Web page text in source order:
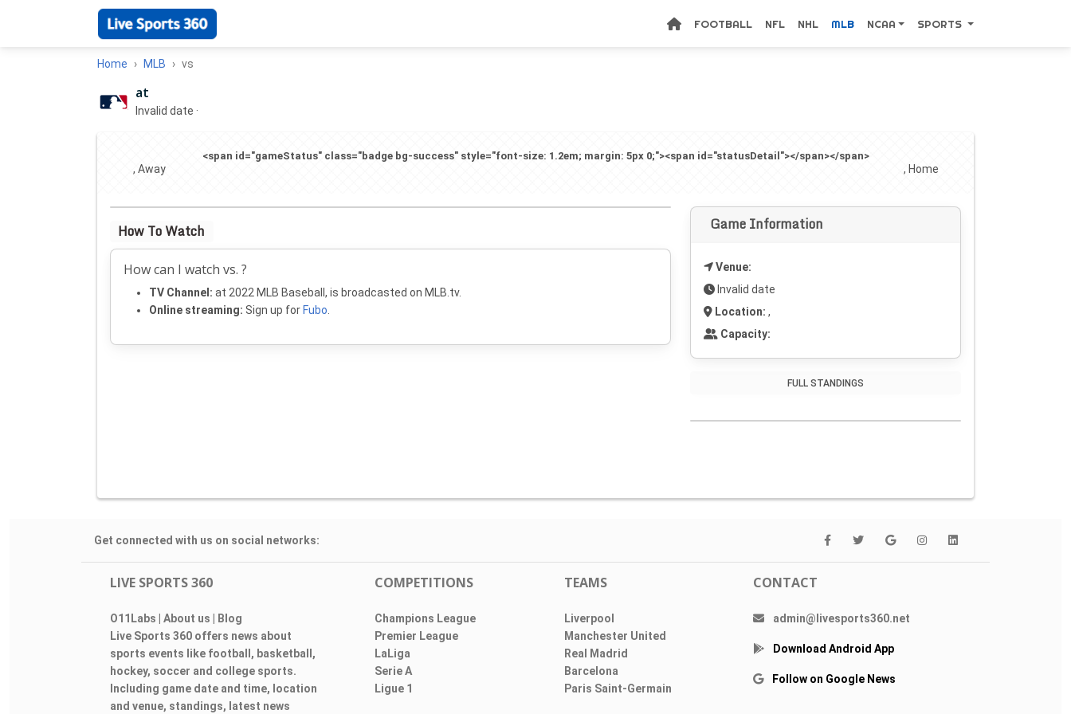
FOOTBALL NFL NHL MLB NCAA SPORTS
Home MLB vs
at
Invalid date ·
, Away
<span id="gameStatus" class="badge bg-success" style="font-size: 1.2em; margin: 5px 0;"><span id="statusDetail"></span></span>
, Home
How To Watch
How can I watch vs. ?
TV Channel: at 2022 MLB Baseball, is broadcasted on MLB.tv.
Online streaming: Sign up for Fubo
Game Information
Venue:
Invalid date
Location: ,
Capacity:
FULL STANDINGS
Get connected with us on social networks:
LIVE SPORTS 360
O11Labs | About us | Blog
Live Sports 360 offers news about
sports events like football, basketball,
hockey, soccer and college sports.
Including game date and time, location
and venue, standings, latest news
COMPETITIONS
Champions League
Premier League
LaLiga
Serie A
Ligue 1
TEAMS
Liverpool
Manchester United
Real Madrid
Barcelona
Paris Saint-Germain
CONTACT
admin@livesports360.net
Download Android App
Follow on Google News